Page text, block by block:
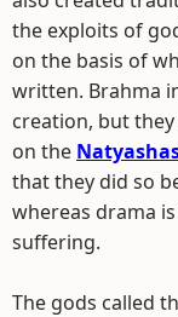
the exploits of
on the basis of
written. Brahma
creation, but
on the
that they did so
whereas drama
suffering.
The gods called